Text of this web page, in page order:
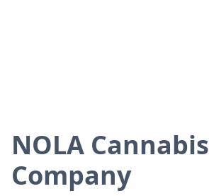
NOLA Cannabis
Company